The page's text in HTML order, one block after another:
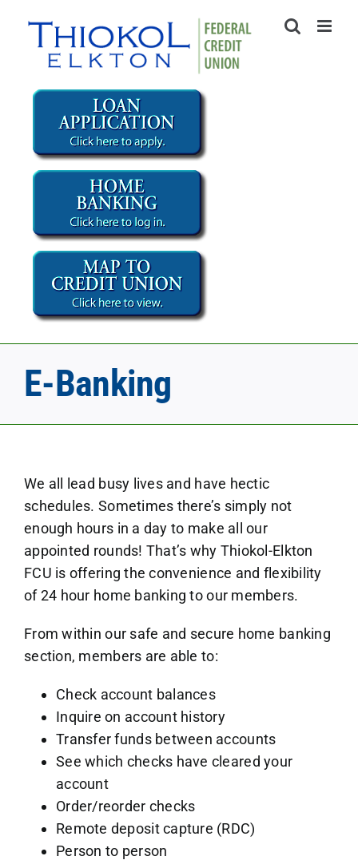
content
E-Banking
We all lead busy lives and have hectic
schedules. Sometimes there’s simply not
enough hours in a day to make all our
appointed rounds! That’s why Thiokol-Elkton
FCU is offering the convenience and flexibility
of 24 hour home banking to our members.
From within our safe and secure home banking
section, members are able to:
Check account balances
Inquire on account history
Transfer funds between accounts
See which checks have cleared your
account
Order/reorder checks
Remote deposit capture (RDC)
Person to person